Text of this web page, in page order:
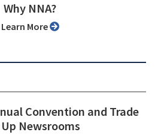
Why NNA?
Learn More
Convention and Trade
Newsrooms